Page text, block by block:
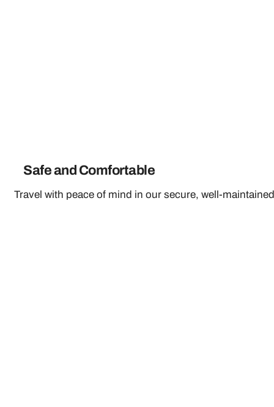
Safe and Comfortable
Travel with peace of mind in our secure, well-